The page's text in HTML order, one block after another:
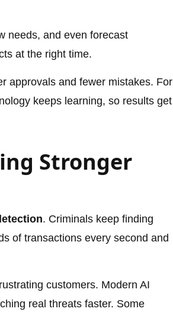
needs, and even forecast
at the right time.
approvals and fewer mistakes. For
keeps learning, so results get
Stronger
. Criminals keep finding
of transactions every second and
customers. Modern AI
real threats faster. Some